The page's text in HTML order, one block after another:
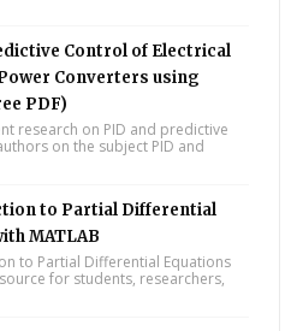
Control of Electrical
Converters using
PDF)
research on PID and predictive
on the subject PID and
to Partial Differential
MATLAB
to Partial Differential Equations
for students, researchers,